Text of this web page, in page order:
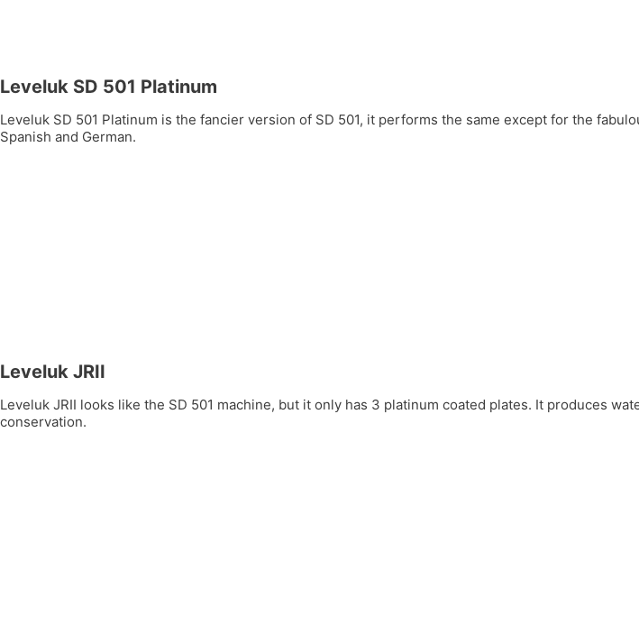
Leveluk SD 501 Platinum
Leveluk SD 501 Platinum is the fancier version of SD 501, it performs the same except for the
Spanish and German.
Leveluk JRII
Leveluk JRII looks like the SD 501 machine, but it only has 3 platinum coated plates. It produces
conservation.